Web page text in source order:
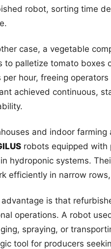
robot, sorting time
case, a vegetable
to palletize tomato boxes
per hour, freeing
achieved continuous,
and indoor
robots equipped with
hydroponic systems.
efficiently in narrow
advantage is that
operations. A robot
spraying, or
tool for producers